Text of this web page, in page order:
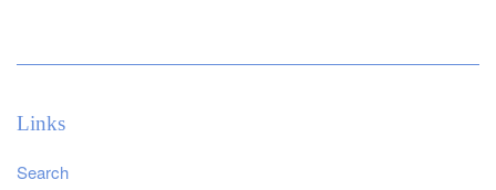
Links
Search